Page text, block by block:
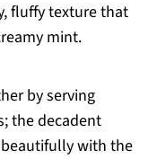
fluffy texture that
mint.
by serving
the decadent
with the